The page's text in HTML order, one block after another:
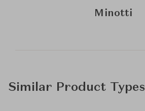
Minotti
Similar Product Types